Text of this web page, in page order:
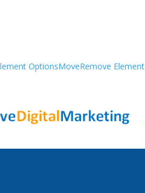
OptionsMoveRemove Element